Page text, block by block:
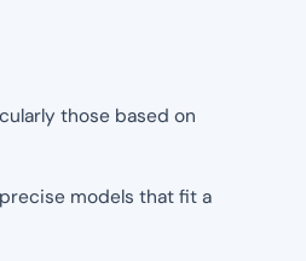
those based on
models that fit a